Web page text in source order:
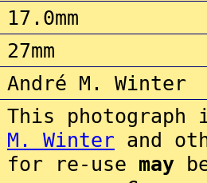
17.0mm
27mm
André M. Winter
This
M. Winter and
for re-use may